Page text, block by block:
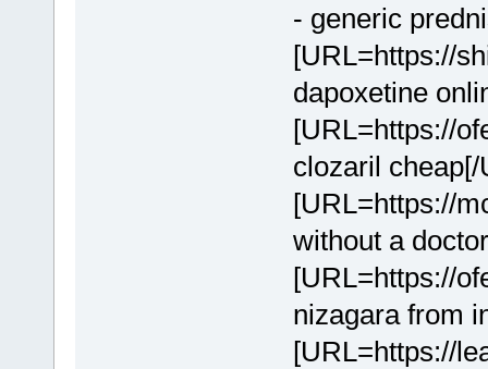
- generic
[URL=https://
dapoxetine
[URL=https://
clozaril
[URL=https://
without a
[URL=https://
nizagara from
[URL=https://